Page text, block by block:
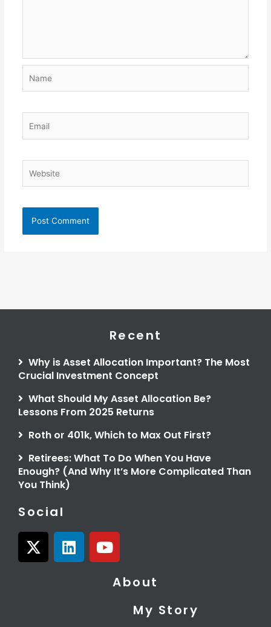
Recent
Why is Asset Allocation Important? The Most
Crucial Investment Concept
What Should My Asset Allocation Be?
Lessons From 2025 Returns
Roth or 401k, Which to Max Out First?
Retirees: What To Do When You Have
Enough? (And Why It’s More Complicated Than
You Think)
Social
X
-
L
i
Y
o
About
My Story